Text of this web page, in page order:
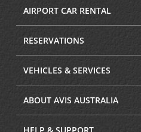
AIRPORT CAR RENTAL
RESERVATIONS
VEHICLES & SERVICES
ABOUT AVIS AUSTRALIA